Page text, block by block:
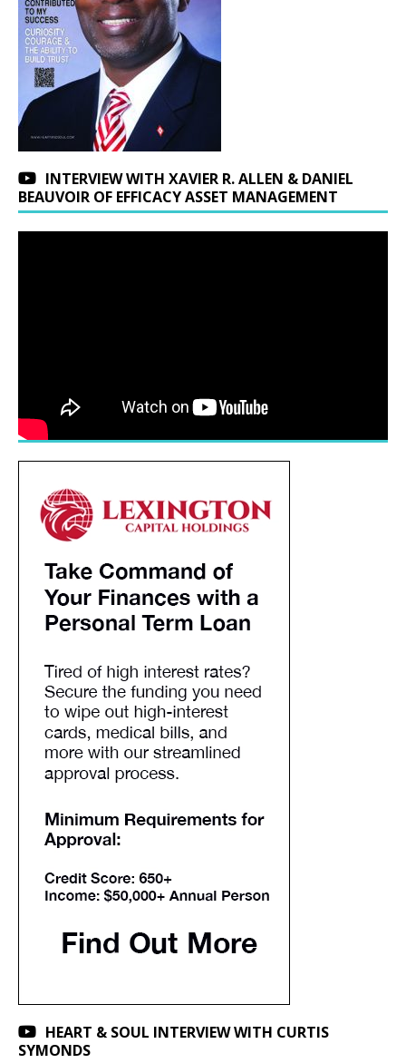
INTERVIEW WITH XAVIER R. ALLEN & DANIEL
BEAUVOIR OF EFFICACY ASSET MANAGEMENT
HEART & SOUL INTERVIEW WITH CURTIS
SYMONDS